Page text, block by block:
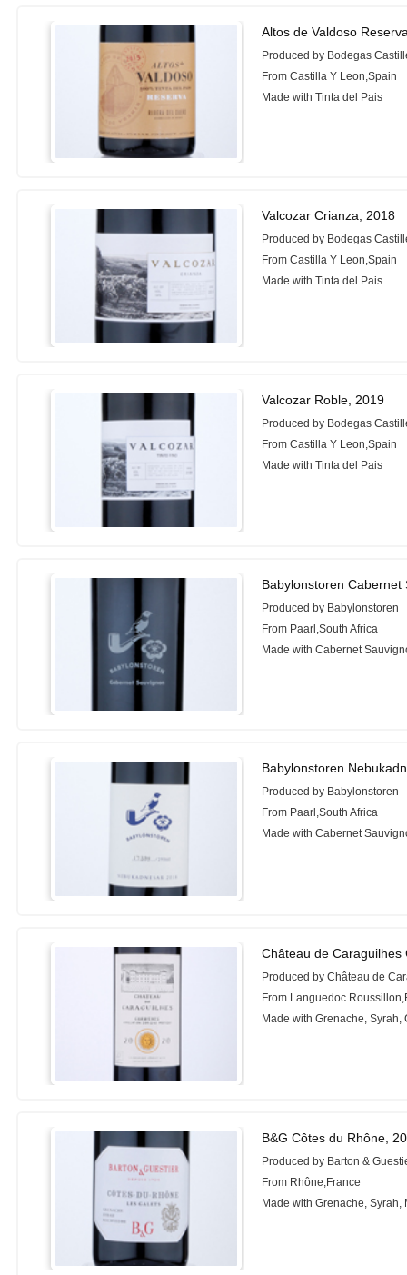
Altos de Valdoso
Produced by Bodegas
From Castilla Y Leon,Spain
Made with Tinta del Pais
Valcozar Crianza, 2018
Produced by Bodegas
From Castilla Y Leon,Spain
Made with Tinta del Pais
Valcozar Roble, 2019
Produced by Bodegas
From Castilla Y Leon,Spain
Made with Tinta del Pais
Babylonstoren Cabernet
Produced by Babylonstoren
From Paarl,South Africa
Made with Cabernet
Babylonstoren
Produced by Babylonstoren
From Paarl,South Africa
Made with Cabernet
Château de Caraguilhes
Produced by Château de
From Languedoc
Made with Grenache, Syrah,
B&G Côtes du Rhône,
Produced by Barton &
From Rhône,France
Made with Grenache, Syrah,